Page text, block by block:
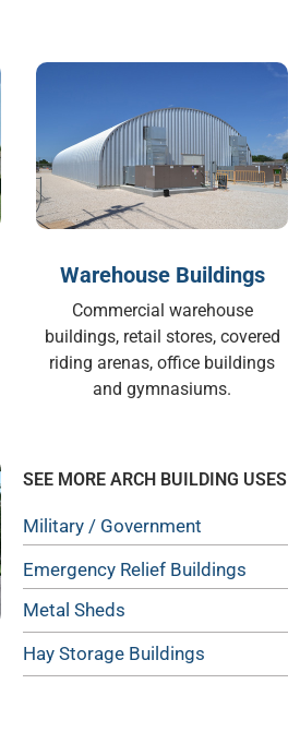
Warehouse Buildings
Commercial warehouse
buildings, retail stores, covered
riding arenas, office buildings
and gymnasiums.
SEE MORE ARCH BUILDING USES
Military / Government
Emergency Relief Buildings
Metal Sheds
Hay Storage Buildings